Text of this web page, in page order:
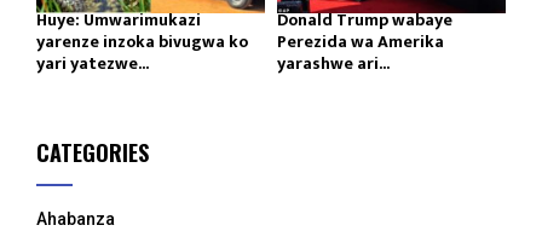
Huye: Umwarimukazi
yarenze inzoka bivugwa ko
yari yatezwe...
Donald Trump wabaye
Perezida wa Amerika
yarashwe ari...
CATEGORIES
Ahabanza